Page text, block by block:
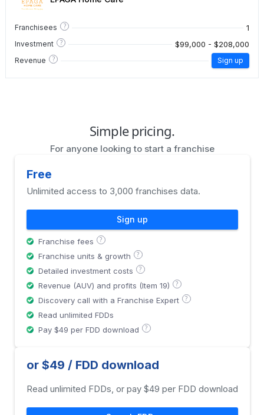
Franchisees ? 1
Investment ? $99,000 - $208,000
Revenue ? Sign up
Simple pricing.
For anyone looking to start a franchise
Free
Unlimited access to 3,000 franchises data.
Sign up
Franchise fees ?
Franchise units & growth ?
Detailed investment costs ?
Revenue (AUV) and profits (Item 19) ?
Discovery call with a Franchise Expert ?
Read unlimited FDDs
Pay $49 per FDD download
?
or $49 / FDD download
Read unlimited FDDs, or pay $49 per FDD download